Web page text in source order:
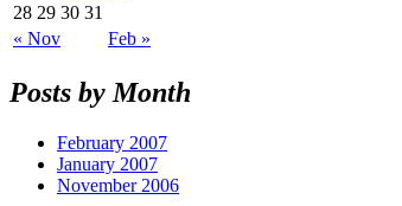
« Nov Feb »
28 29 30 31
Posts by Month
February 2007
January 2007
November 2006